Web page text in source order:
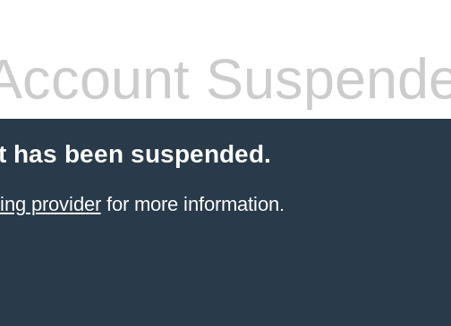
has been suspended.
providerfor more information.